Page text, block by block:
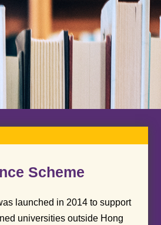
Scheme
launched in 2014 to support
universities outside Hong